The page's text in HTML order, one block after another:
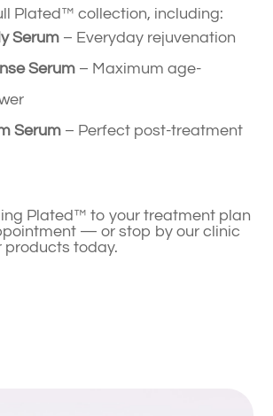
Plated™ collection, including:
Serum – Everyday rejuvenation
Serum – Maximum age-
Serum – Perfect post-treatment
Plated™ to your treatment plan
— or stop by our clinic
products today.